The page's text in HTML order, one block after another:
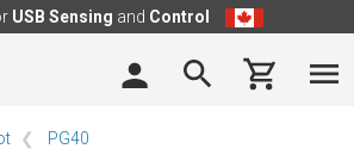
USB Sensing and Control
PG40